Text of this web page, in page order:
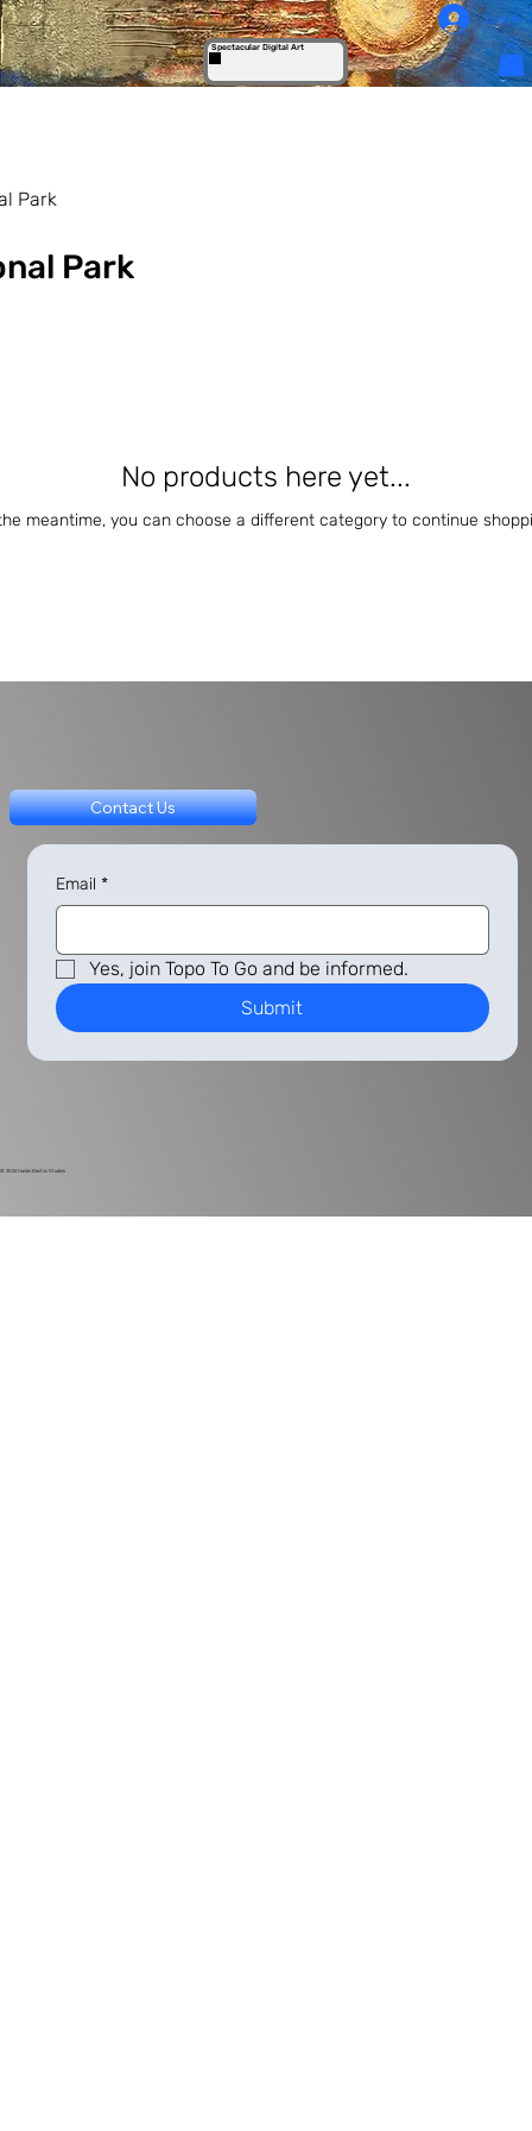
Spectacular Digital Art
Log In
Park
Park
No products here yet...
meantime, you can choose a different category to continue
© 2024 Harlan Electric Studios
Contact Us
Email *
Yes, join Topo To Go and be informed.
Submit